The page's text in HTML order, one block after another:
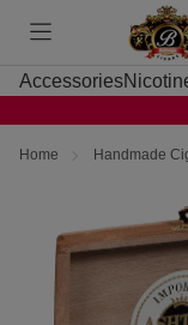
Toggle
menu
Accessories
Home Handmade